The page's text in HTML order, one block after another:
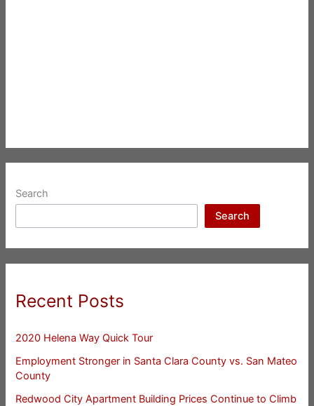
Search
Search
Recent Posts
2020 Helena Way Quick Tour
Employment Stronger in Santa Clara County vs. San Mateo
County
Redwood City Apartment Building Prices Continue to Climb